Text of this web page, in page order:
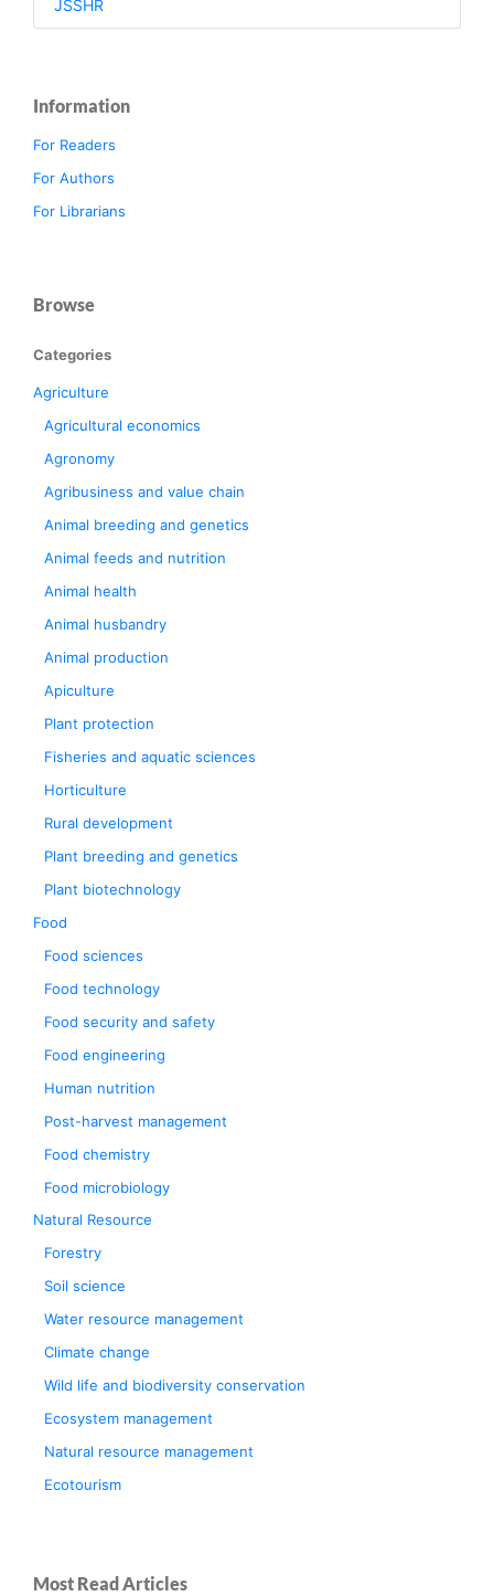
JSSHR
Information
For Readers
For Authors
For Librarians
Browse
Categories
Agriculture
Agricultural economics
Agronomy
Agribusiness and value chain
Animal breeding and genetics
Animal feeds and nutrition
Animal health
Animal husbandry
Animal production
Apiculture
Plant protection
Fisheries and aquatic sciences
Horticulture
Rural development
Plant breeding and genetics
Plant biotechnology
Food
Food sciences
Food technology
Food security and safety
Food engineering
Human nutrition
Post-harvest management
Food chemistry
Food microbiology
Natural Resource
Forestry
Soil science
Water resource management
Climate change
Wild life and biodiversity conservation
Ecosystem management
Natural resource management
Ecotourism
Most Read Articles